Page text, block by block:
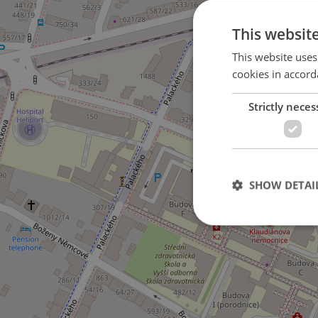
This
This website
cookies in
Strictly
SHOW
Strictly necessary
used properly